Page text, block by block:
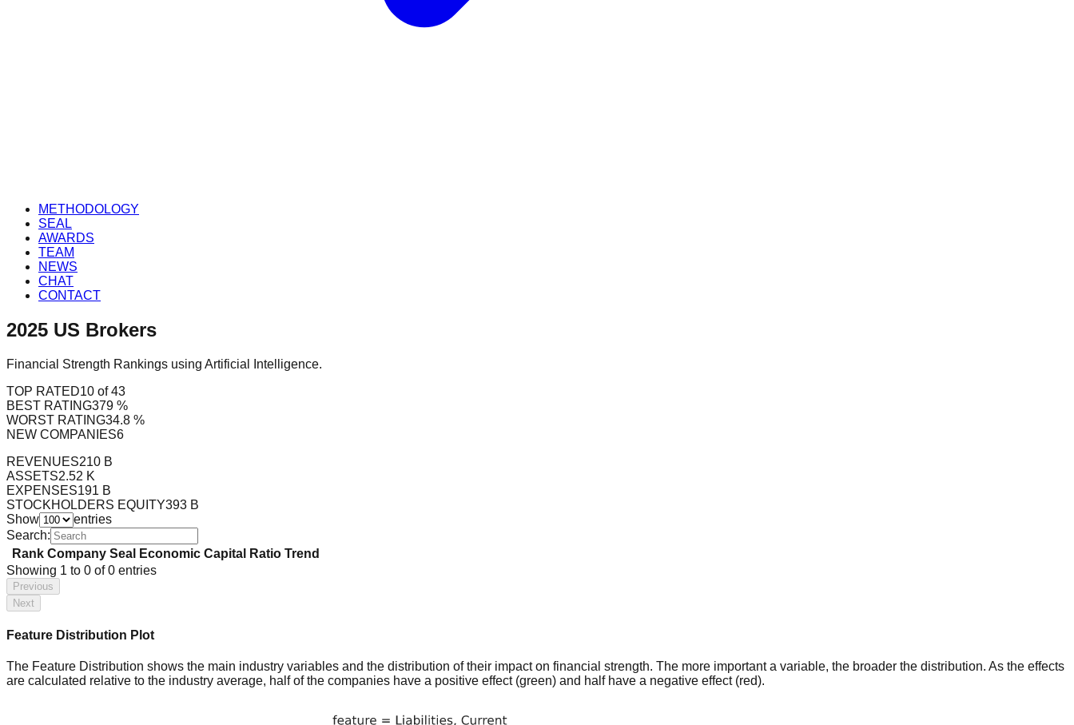
METHODOLOGY
SEAL
AWARDS
TEAM
NEWS
CHAT
CONTACT
2025 US Brokers
Financial Strength Rankings using Artificial Intelligence.
TOP RATED10 of 43
BEST RATING379 %
WORST RATING34.8 %
NEW COMPANIES6
REVENUES210 B
ASSETS2.52 K
EXPENSES191 B
STOCKHOLDERS EQUITY393 B
Show
entries
Search:
Rank Company Seal Economic Capital Ratio Trend
Showing 1 to 0 of 0 entries
Previous
Next
Feature Distribution Plot
The Feature Distribution shows the main industry variables and the distribution of their impact on financial strength. The more important a variable, the broader the distribution. As the effects
are calculated relative to the industry average, half of the companies have a positive effect (green) and half have a negative effect (red).